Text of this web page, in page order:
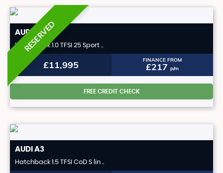
RESERVED
AUDI A1
Hatchback 1.0 TFSI 25 Sport ..
£11,995 FINANCE FROM
£217 p/m
FREE CREDIT CHECK
AUDI A3
Hatchback 1.5 TFSI CoD S lin ..